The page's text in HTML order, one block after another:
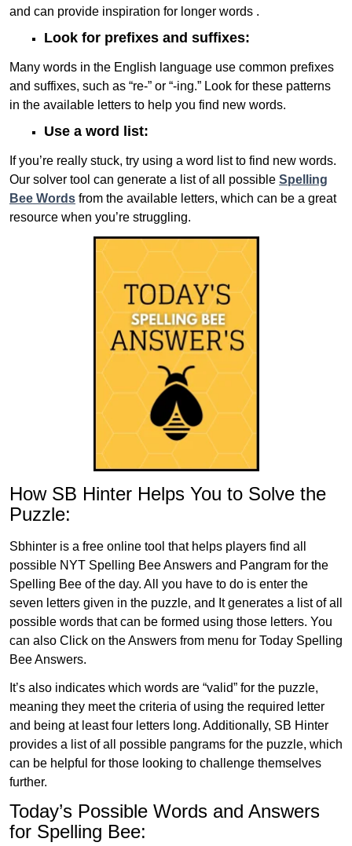
and can provide inspiration for longer words .
Look for prefixes and suffixes:
Many words in the English language use common prefixes
and suffixes, such as “re-” or “-ing.” Look for these patterns
in the available letters to help you find new words.
Use a word list:
If you’re really stuck, try using a word list to find new words.
Our solver tool can generate a list of all possible Spelling
Bee Words from the available letters, which can be a great
resource when you’re struggling.
How SB Hinter Helps You to Solve the
Puzzle:
Sbhinter is a free online tool that helps players find all
possible NYT Spelling Bee Answers and Pangram for the
Spelling Bee of the day. All you have to do is enter the
seven letters given in the puzzle, and It generates a list of all
possible words that can be formed using those letters. You
can also Click on the Answers from menu for Today Spelling
Bee Answers.
It’s also indicates which words are “valid” for the puzzle,
meaning they meet the criteria of using the required letter
and being at least four letters long. Additionally, SB Hinter
provides a list of all possible pangrams for the puzzle, which
can be helpful for those looking to challenge themselves
further.
Today’s Possible Words and Answers
for Spelling Bee: